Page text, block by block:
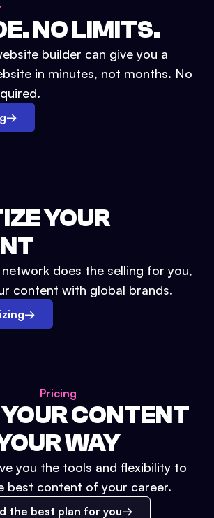
NO LIMITS.
builder can give you a
in minutes, not months. No
→
YOUR
does the selling for you,
content with global brands.
→
Pricing
CONTENT
WAY
you the tools and flexibility to
best content of your career.
the best plan for you